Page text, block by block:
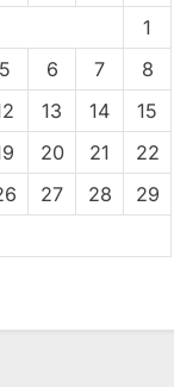
1
5 6 7
8
13 14
15
20 21
22
27 28
29